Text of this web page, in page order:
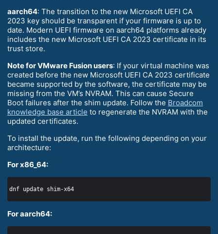
aarch64: The transition to the new Microsoft UEFI CA
2023 key should be transparent if your firmware is up to
date. Modern UEFI firmware on aarch64 platforms already
includes the new Microsoft UEFI CA 2023 certificate in its
trust store.
Note for VMware Fusion users: If your virtual machine was
created before the new Microsoft UEFI CA 2023 certificate
became supported by the software, the certificate may be
missing from the VM’s NVRAM. This can cause Secure
Boot failures after the shim update. Follow the Broadcom
knowledge base article to regenerate the NVRAM with the
updated certificates.
To install the update, run the following depending on your
architecture:
For x86_64:
For aarch64: